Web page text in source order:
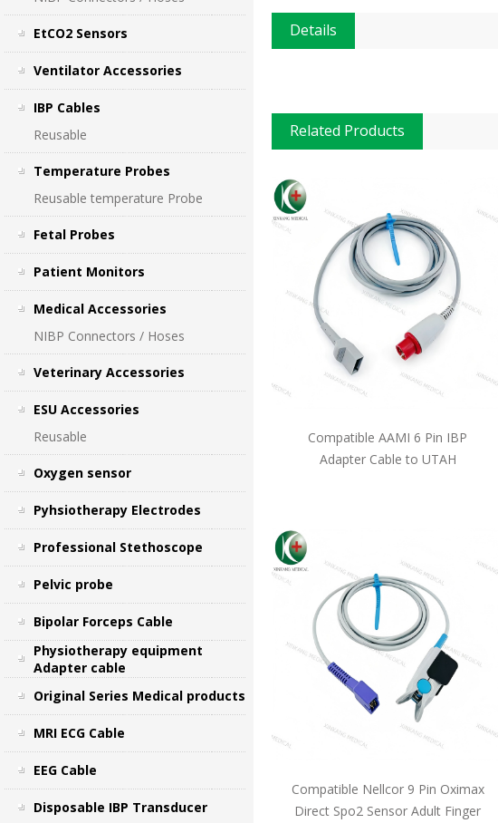
EtCO2 Sensors
Ventilator Accessories
IBP Cables
Reusable
Temperature Probes
Reusable temperature Probe
Fetal Probes
Patient Monitors
Medical Accessories
NIBP Connectors / Hoses
Veterinary Accessories
ESU Accessories
Reusable
Oxygen sensor
Pyhsiotherapy Electrodes
Professional Stethoscope
Pelvic probe
Bipolar Forceps Cable
Physiotherapy equipment
Adapter cable
Original Series Medical products
MRI ECG Cable
EEG Cable
Disposable IBP Transducer
Details
Related Products
Compatible AAMI 6 Pin IBP
Adapter Cable to UTAH
Compatible Nellcor 9 Pin Oximax
Direct Spo2 Sensor Adult Finger